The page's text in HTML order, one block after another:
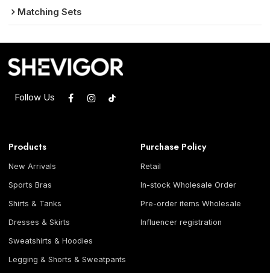
Matching Sets
Follow Us
Products
New Arrivals
Sports Bras
Shirts & Tanks
Dresses & Skirts
Sweatshirts & Hoodies
Legging & Shorts & Sweatpants
Purchase Policy
Retail
In-stock Wholesale Order
Pre-order items Wholesale
Influencer registration